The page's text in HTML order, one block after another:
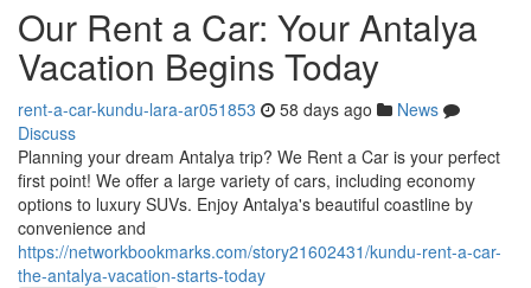
Our Rent a Car: Your Antalya
Vacation Begins Today
rent-a-car-kundu-lara-ar051853 58 days ago
News
Discuss
Planning your dream Antalya trip? We Rent a Car is your perfect
first point! We offer a large variety of cars, including economy
options to luxury SUVs. Enjoy Antalya's beautiful coastline by
convenience and
https://networkbookmarks.com/story21602431/kundu-rent-a-car-
the-antalya-vacation-starts-today